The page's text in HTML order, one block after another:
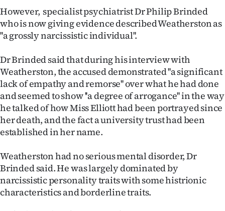
Allied
Media
However, specialist psychiatrist Dr Philip Brinded
who is now giving evidence described Weatherston as
''a grossly narcissistic individual''.
Dr Brinded said that during his interview with
Weatherston, the accused demonstrated ''a significant
lack of empathy and remorse'' over what he had done
and seemed to show ''a degree of arrogance'' in the way
he talked of how Miss Elliott had been portrayed since
her death, and the fact a university trust had been
established in her name.
Weatherston had no serious mental disorder, Dr
Brinded said. He was largely dominated by
narcissistic personality traits with some histrionic
characteristics and borderline traits.